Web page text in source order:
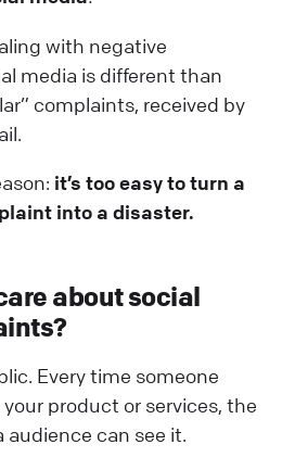
with negative
media is different than
complaints, received by
it’s too easy to turn a
into a disaster.
about social
Every time someone
product or services, the
audience can see it.